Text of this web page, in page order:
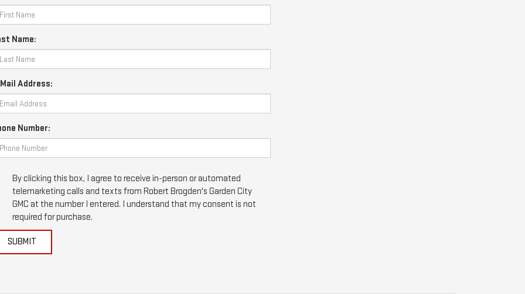
Name:
Address:
Number:
By clicking this box, I agree to receive in-person or automated
telemarketing calls and texts from Robert Brogden's Garden City
GMC at the number I entered. I understand that my consent is not
required for purchase.
SUBMIT